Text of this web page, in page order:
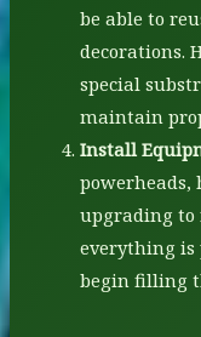
be able to
decorations.
special
maintain
Install
powerheads,
upgrading to
everything is
begin filling